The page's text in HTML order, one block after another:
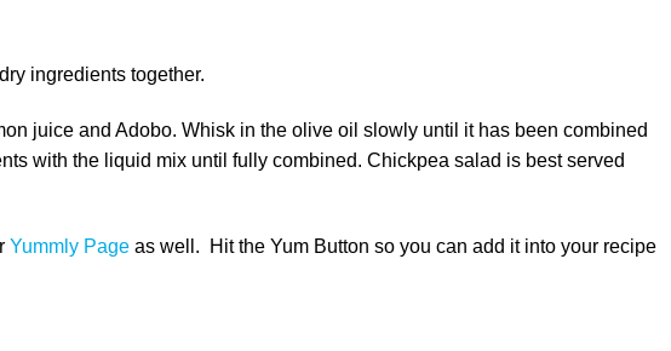
ingredients together.
juice and Adobo. Whisk in the olive oil slowly until it has been combined
with the liquid mix until fully combined. Chickpea salad is best served
Yummly Page as well. Hit the Yum Button so you can add it into your recipe